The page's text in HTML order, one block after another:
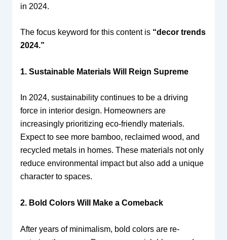
in 2024.
The focus keyword for this content is “decor trends
2024.”
1. Sustainable Materials Will Reign Supreme
In 2024, sustainability continues to be a driving
force in interior design. Homeowners are
increasingly prioritizing eco-friendly materials.
Expect to see more bamboo, reclaimed wood, and
recycled metals in homes. These materials not only
reduce environmental impact but also add a unique
character to spaces.
2. Bold Colors Will Make a Comeback
After years of minimalism, bold colors are re-